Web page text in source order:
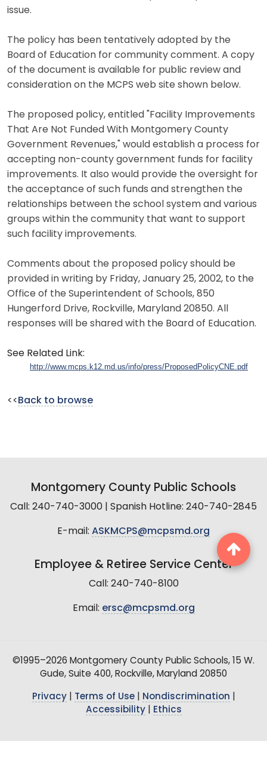
issue.
The policy has been tentatively adopted by the
Board of Education for community comment. A copy
of the document is available for public review and
consideration on the MCPS web site shown below.
The proposed policy, entitled "Facility Improvements
That Are Not Funded With Montgomery County
Government Revenues," would establish a process for
accepting non-county government funds for facility
improvements. It also would provide the oversight for
the acceptance of such funds and strengthen the
relationships between the school system and various
groups within the community that want to support
such facility improvements.
Comments about the proposed policy should be
provided in writing by Friday, January 25, 2002, to the
Office of the Superintendent of Schools, 850
Hungerford Drive, Rockville, Maryland 20850. All
responses will be shared with the Board of Education.
See Related Link:
http://www.mcps.k12.md.us/info/press/ProposedPolicyCNE.pdf
<< Back to browse
Montgomery County Public Schools
Call: 240-740-3000 | Spanish Hotline: 240-740-2845
E-mail: ASKMCPS@mcpsmd.org
Employee & Retiree Service Center
Call: 240-740-8100
Email: ersc@mcpsmd.org
©1995–2026 Montgomery County Public Schools, 15 W.
Gude, Suite 400, Rockville, Maryland 20850
Privacy| Terms of Use| Nondiscrimination
Accessibility| Ethics